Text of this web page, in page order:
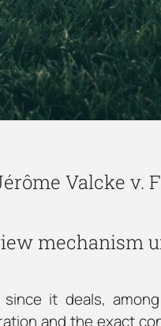
Valcke v.
mechanism
it deals,
and the exact